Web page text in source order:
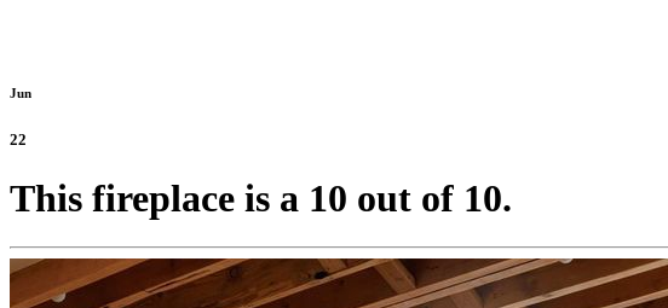
Jun
22
This fireplace is a 10 out of 10.